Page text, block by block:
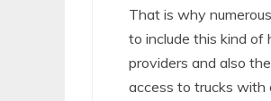
That is why
to include this kind of
providers and also
access to trucks with